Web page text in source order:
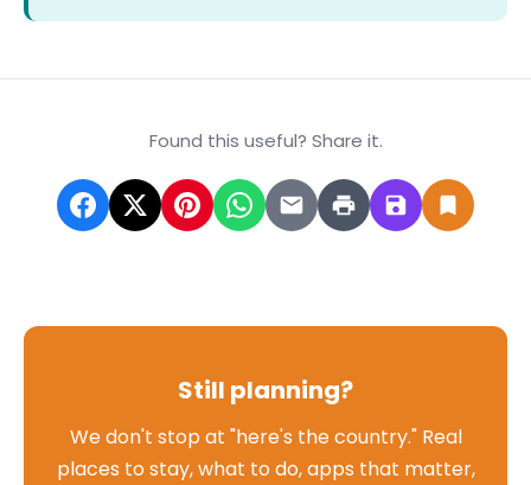
Found this useful? Share it.
Still planning?
We don't stop at "here's the country." Real
places to stay, what to do, apps that matter,